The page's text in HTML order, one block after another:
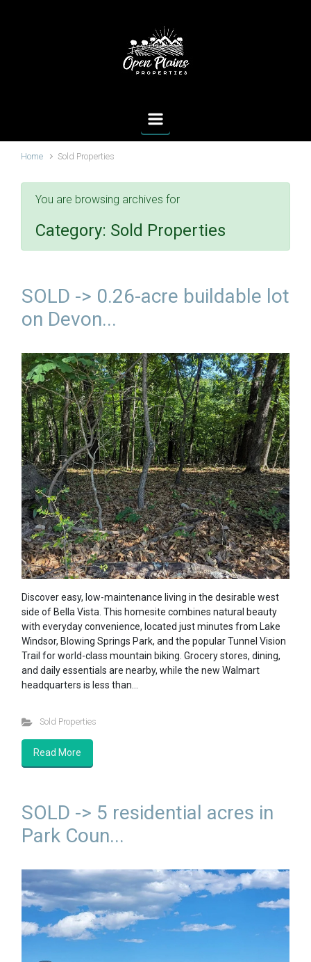
Home Sold Properties
You are browsing archives for
Category: Sold Properties
SOLD -> 0.26-acre buildable lot
on Devon...
Discover easy, low-maintenance living in the desirable west
side of Bella Vista. This homesite combines natural beauty
with everyday convenience, located just minutes from Lake
Windsor, Blowing Springs Park, and the popular Tunnel Vision
Trail for world-class mountain biking. Grocery stores, dining,
and daily essentials are nearby, while the new Walmart
headquarters is less than…
Sold Properties
Read More
SOLD -> 5 residential acres in
Park Coun...